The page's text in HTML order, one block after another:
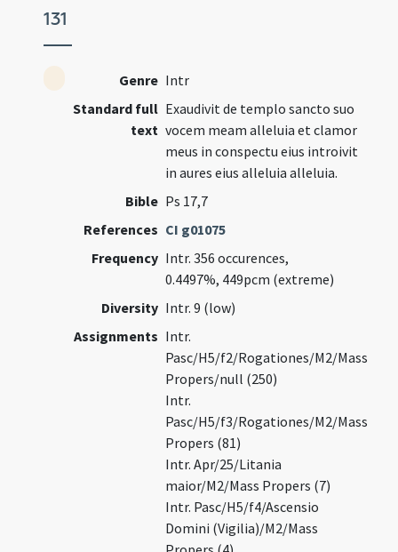
131
Genre Intr
Standard full
text
Exaudivit de templo sancto suo
vocem meam alleluia et clamor
meus in conspectu eius introivit
in aures eius alleluia alleluia.
Bible Ps 17,7
References CI g01075
Frequency Intr. 356 occurences,
0.4497%, 449pcm (extreme)
Diversity Intr. 9 (low)
Assignments Intr.
Pasc/H5/f2/Rogationes/M2/Mass
Propers/null (250)
Intr.
Pasc/H5/f3/Rogationes/M2/Mass
Propers (81)
Intr. Apr/25/Litania
maior/M2/Mass Propers (7)
Intr. Pasc/H5/f4/Ascensio
Domini (Vigilia)/M2/Mass